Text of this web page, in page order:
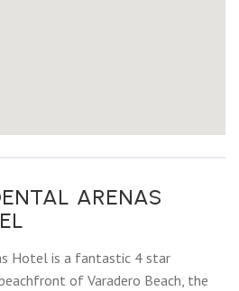
ARENAS
Hotel is a fantastic 4 star
of Varadero Beach, the